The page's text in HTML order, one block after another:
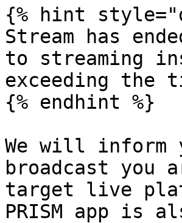
{% hint
Stream has
to streaming
exceeding the
{% endhint %}
We will inform
broadcast you
target live
PRISM app is